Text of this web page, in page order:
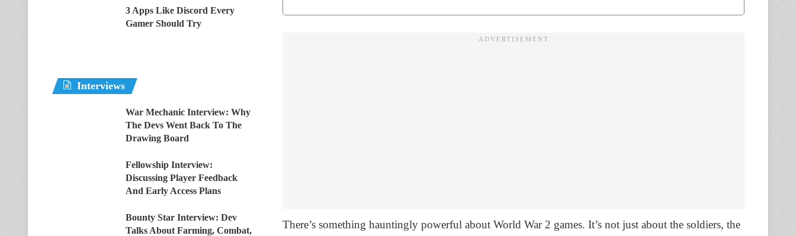
There’s something hauntingly powerful about World War 2 games. It’s not just about the soldiers, the
3 Apps Like Discord Every
Gamer Should Try
Interviews
War Mechanic Interview: Why
The Devs Went Back To The
Drawing Board
Fellowship Interview:
Discussing Player Feedback
And Early Access Plans
Bounty Star Interview: Dev
Talks About Farming, Combat,